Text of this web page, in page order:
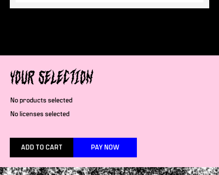
Your selection
No products selected
No licenses selected
ADD TO CART PAY NOW